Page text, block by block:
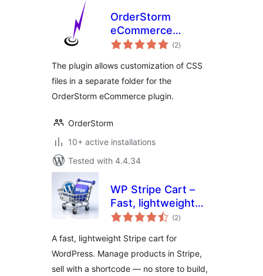
OrderStorm
eCommerce
Custom Files(2total
ratings
)
The plugin allows customization of CSS
files in a separate folder for the
OrderStorm eCommerce plugin.
OrderStorm
10+ active installations
Tested with 4.4.34
WP Stripe Cart –
Fast, lightweight
Stripe Shopping
(2total
ratings
)
A fast, lightweight Stripe cart for
WordPress. Manage products in Stripe,
sell with a shortcode — no store to build,